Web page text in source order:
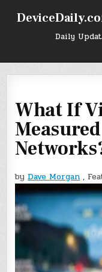
Daily
What If
byDave Morgan,